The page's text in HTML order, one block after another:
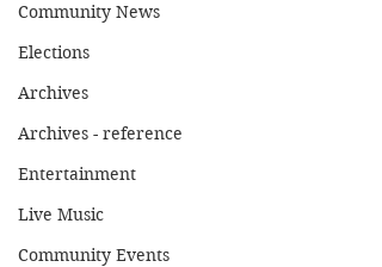
Community News
Elections
Archives
Archives - reference
Entertainment
Live Music
Community Events